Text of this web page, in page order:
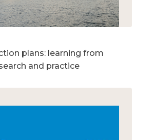
plans: learning from
and practice